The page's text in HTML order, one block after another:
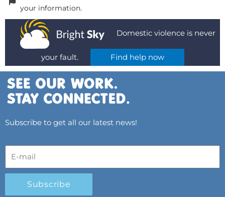
your information.
Domestic violence is never
your fault. Find help now
Subscribe to get all our latest news!
Subscribe